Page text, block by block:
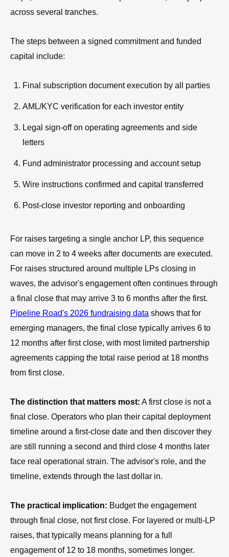
across several tranches.
The steps between a signed commitment and funded
capital include:
Final subscription document execution by all parties
AML/KYC verification for each investor entity
Legal sign-off on operating agreements and side
letters
Fund administrator processing and account setup
Wire instructions confirmed and capital transferred
Post-close investor reporting and onboarding
For raises targeting a single anchor LP, this sequence
can move in 2 to 4 weeks after documents are executed.
For raises structured around multiple LPs closing in
waves, the advisor's engagement often continues through
a final close that may arrive 3 to 6 months after the first.
Pipeline Road's 2026 fundraising data shows that for
emerging managers, the final close typically arrives 6 to
12 months after first close, with most limited partnership
agreements capping the total raise period at 18 months
from first close.
The distinction that matters most: A first close is not a
final close. Operators who plan their capital deployment
timeline around a first-close date and then discover they
are still running a second and third close 4 months later
face real operational strain. The advisor's role, and the
timeline, extends through the last dollar in.
The practical implication: Budget the engagement
through final close, not first close. For layered or multi-LP
raises, that typically means planning for a full
engagement of 12 to 18 months, sometimes longer.